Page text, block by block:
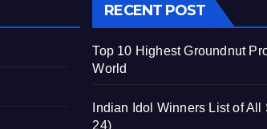
RECENT POST
Top 10 Highest Groundnut
World
Indian Idol Winners List of
24)